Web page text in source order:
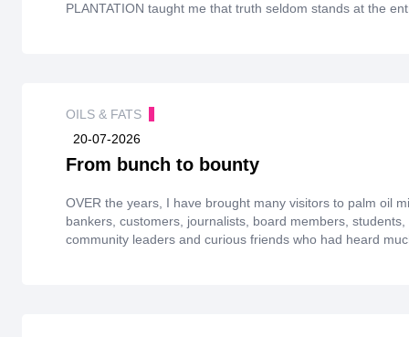
PLANTATION taught me that truth seldom stands at the
OILS & FATS
20-07-2026
From bunch to bounty
OVER the years, I have brought many visitors to palm oil
bankers, customers, journalists, board members,
community leaders and curious friends who had heard